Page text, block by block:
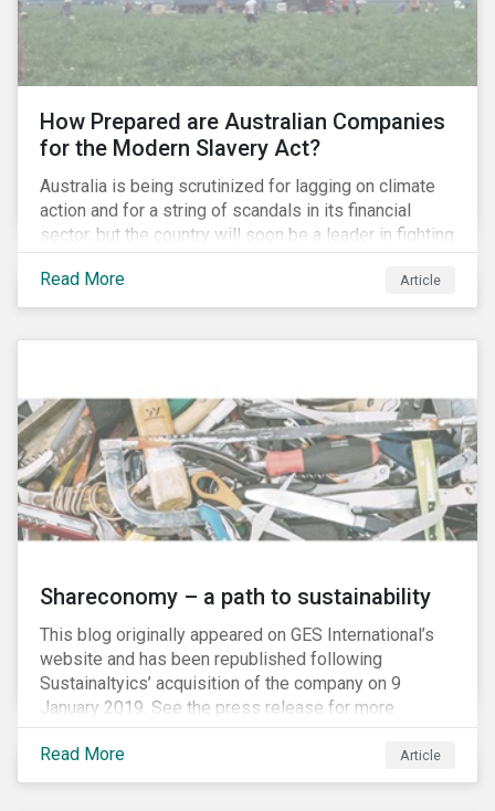
How Prepared are Australian Companies
for the Modern Slavery Act?
Australia is being scrutinized for lagging on climate
action and for a string of scandals in its financial
sector, but the country will soon be a leader in fighting
human rights abuses and modern slavery practices,
as it is set to become one of few countries in the
world to adopt a historic Modern Slavery Act (MSA).
Read More Article
Shareconomy – a path to sustainability
This blog originally appeared on GES International’s
website and has been republished following
Sustainaltyics’ acquisition of the company on 9
January 2019. See the press release for more
information.
Read More
Article